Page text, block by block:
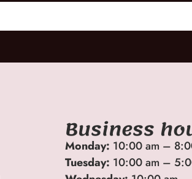
Business
Monday: 10:00 am –
Tuesday: 10:00 am –